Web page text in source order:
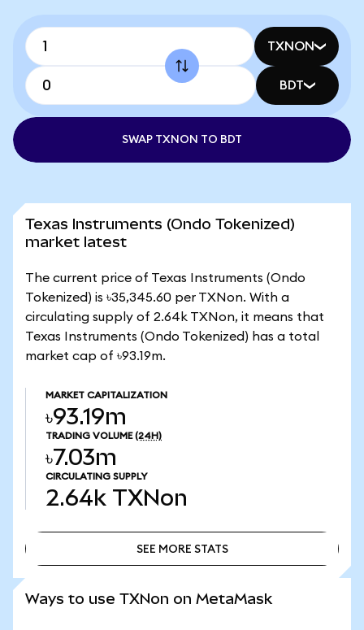
TXNON
BDT
SWAP TXNON TO BDT
Texas Instruments (Ondo Tokenized)
market latest
The current price of Texas Instruments (Ondo
Tokenized) is ৳35,345.60 per TXNon. With a
circulating supply of 2.64k TXNon, it means that
Texas Instruments (Ondo Tokenized) has a total
market cap of ৳93.19m.
MARKET CAPITALIZATION
৳93.19m
TRADING VOLUME (24H)
৳7.03m
CIRCULATING SUPPLY
2.64k TXNon
SEE MORE STATS
Ways to use TXNon on MetaMask